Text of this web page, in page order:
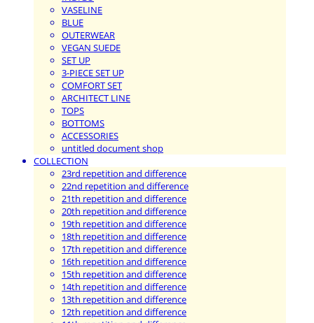
VASELINE
BLUE
OUTERWEAR
VEGAN SUEDE
SET UP
3-PIECE SET UP
COMFORT SET
ARCHITECT LINE
TOPS
BOTTOMS
ACCESSORIES
untitled document shop
COLLECTION
23rd repetition and difference
22nd repetition and difference
21th repetition and difference
20th repetition and difference
19th repetition and difference
18th repetition and difference
17th repetition and difference
16th repetition and difference
15th repetition and difference
14th repetition and difference
13th repetition and difference
12th repetition and difference